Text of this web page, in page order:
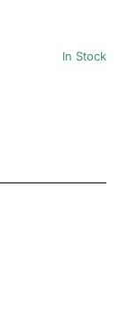
In Stock